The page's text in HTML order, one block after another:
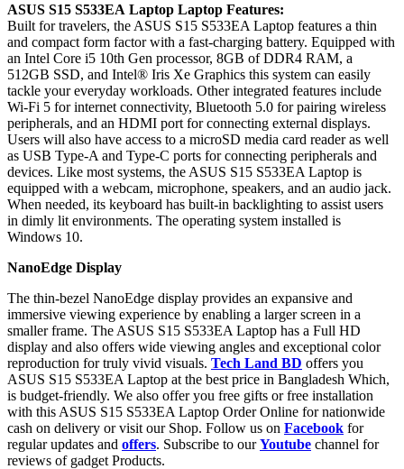
ASUS S15 S533EA Laptop Laptop Features:
Built for travelers, the ASUS S15 S533EA Laptop features a thin
and compact form factor with a fast-charging battery. Equipped with
an Intel Core i5 10th Gen processor, 8GB of DDR4 RAM, a
512GB SSD, and Intel® Iris Xe Graphics this system can easily
tackle your everyday workloads. Other integrated features include
Wi-Fi 5 for internet connectivity, Bluetooth 5.0 for pairing wireless
peripherals, and an HDMI port for connecting external displays.
Users will also have access to a microSD media card reader as well
as USB Type-A and Type-C ports for connecting peripherals and
devices. Like most systems, the ASUS S15 S533EA Laptop is
equipped with a webcam, microphone, speakers, and an audio jack.
When needed, its keyboard has built-in backlighting to assist users
in dimly lit environments. The operating system installed is
Windows 10.
NanoEdge Display
The thin-bezel NanoEdge display provides an expansive and
immersive viewing experience by enabling a larger screen in a
smaller frame. The ASUS S15 S533EA Laptop has a Full HD
display and also offers wide viewing angles and exceptional color
reproduction for truly vivid visuals. Tech Land BD offers you
ASUS S15 S533EA Laptop at the best price in Bangladesh Which,
is budget-friendly. We also offer you free gifts or free installation
with this ASUS S15 S533EA Laptop Order Online for nationwide
cash on delivery or visit our Shop. Follow us on Facebook for
regular updates and offers. Subscribe to ourYoutube channel for
reviews of gadget Products.